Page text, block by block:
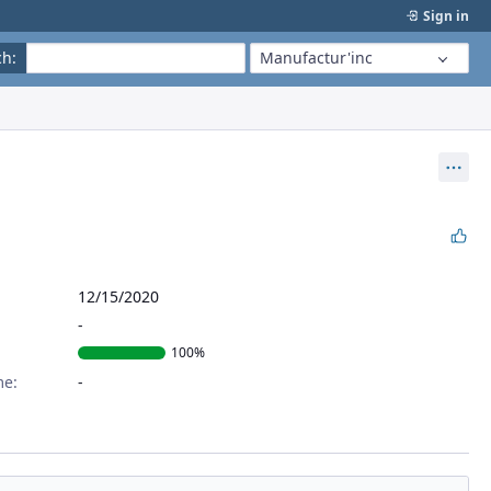
Sign in
: Manufactur'inc
12/15/2020
100%